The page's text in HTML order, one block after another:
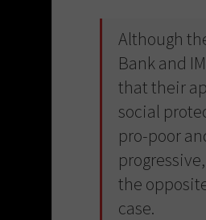
Although
Bank and
that their
social
pro-poor
the
case.